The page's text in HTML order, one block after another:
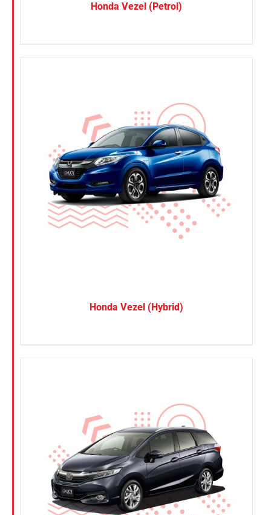
Honda Vezel (Petrol)
Honda Vezel (Hybrid)